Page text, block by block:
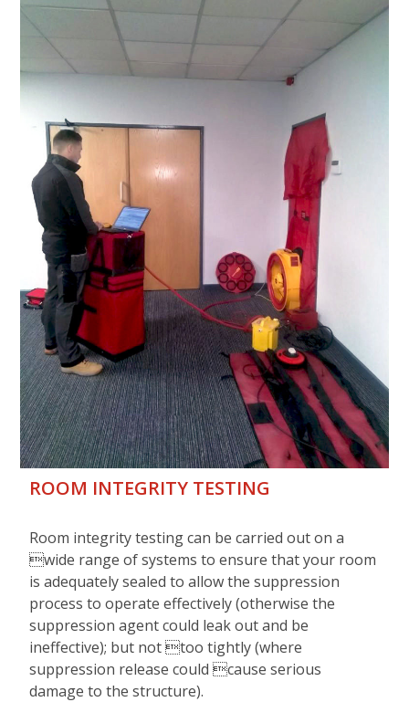
ROOM INTEGRITY TESTING
Room integrity testing can be carried out on a
wide range of systems to ensure that your room
is adequately sealed to allow the suppression
process to operate effectively (otherwise the
suppression agent could leak out and be
ineffective); but not too tightly (where
suppression release could cause serious
damage to the structure).